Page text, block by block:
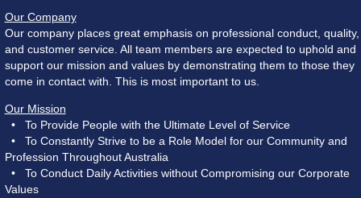
Our Company
Our company places great emphasis on professional conduct, quality,
and customer service. All team members are expected to uphold and
support our mission and values by demonstrating them to those they
come in contact with. This is most important to us.
Our Mission
• To Provide People with the Ultimate Level of Service
• To Constantly Strive to be a Role Model for our Community and
Profession Throughout Australia
• To Conduct Daily Activities without Compromising our Corporate
Values